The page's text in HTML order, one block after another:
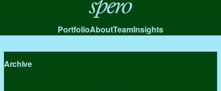
Spero
PortfolioAboutTeamInsights
Archive